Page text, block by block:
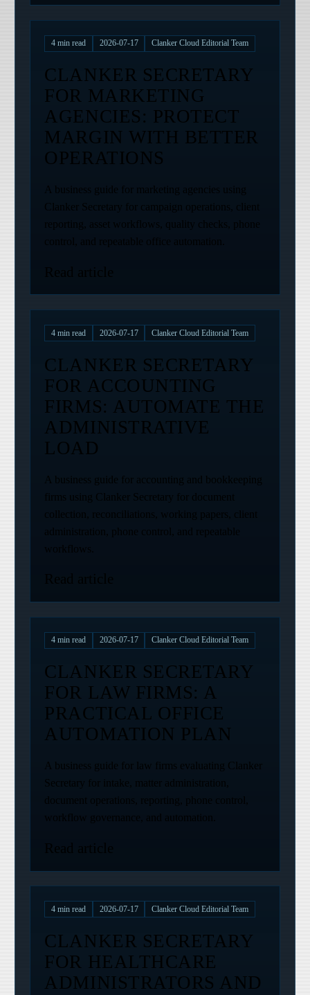
4 min read 2026-07-17 Clanker Cloud Editorial Team
CLANKER SECRETARY
FOR MARKETING
AGENCIES: PROTECT
MARGIN WITH BETTER
OPERATIONS
A business guide for marketing agencies using
Clanker Secretary for campaign operations, client
reporting, asset workflows, quality checks, phone
control, and repeatable office automation.
4 min read 2026-07-17 Clanker Cloud Editorial Team
CLANKER SECRETARY
FOR ACCOUNTING
FIRMS: AUTOMATE THE
ADMINISTRATIVE
LOAD
A business guide for accounting and bookkeeping
firms using Clanker Secretary for document
collection, reconciliations, working papers, client
administration, phone control, and repeatable
workflows.
4 min read 2026-07-17 Clanker Cloud Editorial Team
CLANKER SECRETARY
FOR LAW FIRMS: A
PRACTICAL OFFICE
AUTOMATION PLAN
A business guide for law firms evaluating Clanker
Secretary for intake, matter administration,
document operations, reporting, phone control,
workflow governance, and automation.
4 min read 2026-07-17 Clanker Cloud Editorial Team
CLANKER SECRETARY
FOR HEALTHCARE
ADMINISTRATORS AND